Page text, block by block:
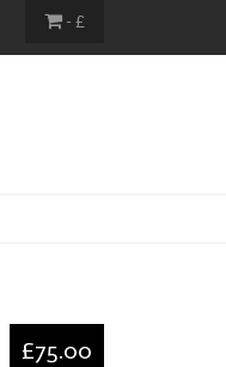
- £
£75.00